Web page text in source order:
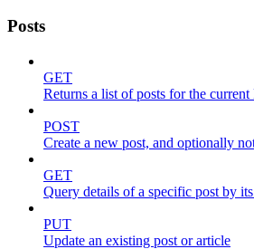
Posts
GET
Returns a list of posts for the
POST
Create a new post, and optionally
GET
Query details of a specific post by
PUT
Update an existing post or article